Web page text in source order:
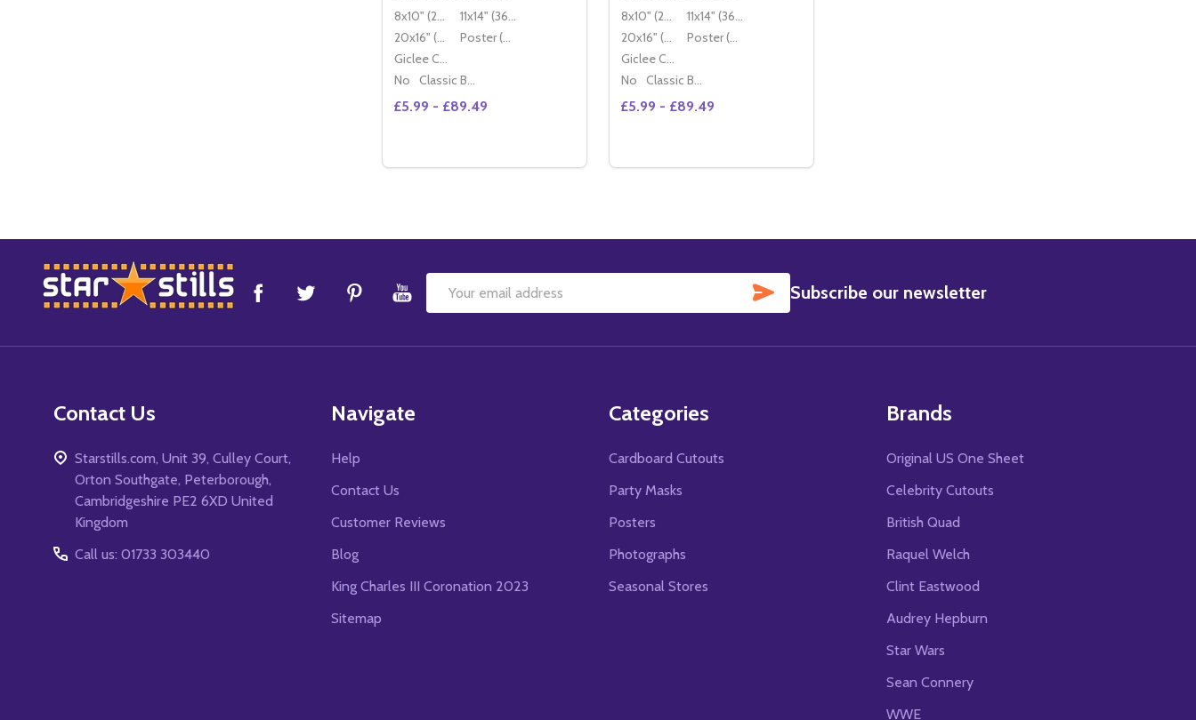
8x10" (20x25cm)
11x14" (36x28cm)
20x16" (50x40cm)
Poster (60x50cm)
Giclee Canvas (50x40cm)
No
Classic Black Wood Moulding
£5.99 - £89.49
DECREASE QUANTITY OF (SS3587103) SYLVESTER STALLONE MOVIE PHOTO
INCREASE QUANTITY OF (SS3587103) SYLVESTER STALLONE MOVIE PHOTO
8x10" (20x25cm)
11x14" (36x28cm)
20x16" (50x40cm)
Poster (60x50cm)
Giclee Canvas (50x40cm)
No
Classic Black Wood Moulding
£5.99 - £89.49
DECREASE QUANTITY OF (SS3612024) SYLVESTER STALLONE MOVIE PHOTO
INCREASE QUANTITY OF (SS3612024) SYLVESTER STALLONE MOVIE PHOTO
Footer
Start
Email
SUBSCRIBE
Subscribe our newsletter
Contact Us
Starstills.com, Unit 39, Culley Court,
Orton Southgate, Peterborough,
Cambridgeshire PE2 6XD United
Kingdom
Call us: 01733 303440
Navigate
Help
Contact Us
Customer Reviews
Blog
King Charles III Coronation 2023
Sitemap
Categories
Cardboard Cutouts
Party Masks
Posters
Photographs
Seasonal Stores
Brands
Original US One Sheet
Celebrity Cutouts
British Quad
Raquel Welch
Clint Eastwood
Audrey Hepburn
Star Wars
Sean Connery
WWE